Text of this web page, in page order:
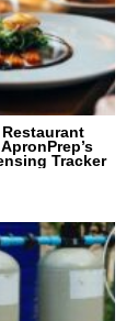
Tracker